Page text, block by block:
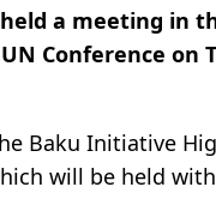
a meeting in
Conference on
Baku Initiative
will be held